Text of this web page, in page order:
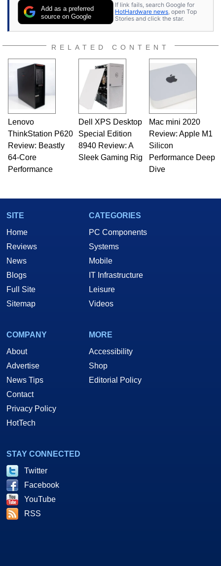
Add as a preferred
source on Google
If link fails, search Google for
HotHardware news , open Top
Stories and click the star.
RELATED CONTENT
Lenovo
ThinkStation P620
Review: Beastly
64-Core
Performance
Dell XPS Desktop
Special Edition
8940 Review: A
Sleek Gaming Rig
Mac mini 2020
Review: Apple M1
Silicon
Performance Deep
Dive
SITE
Home
Reviews
News
Blogs
Full Site
Sitemap
CATEGORIES
PC Components
Systems
Mobile
IT Infrastructure
Leisure
Videos
COMPANY
About
Advertise
News Tips
Contact
Privacy Policy
HotTech
MORE
Accessibility
Shop
Editorial Policy
STAY CONNECTED
Twitter
Facebook
YouTube
RSS